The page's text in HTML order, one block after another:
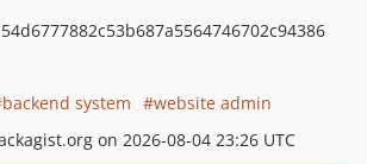
backend system
website admin
on 2026-08-04 23:26 UTC